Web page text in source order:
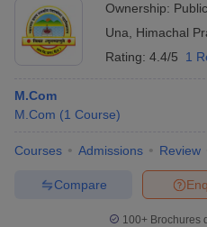
Ownership:
Una
Himachal
Rating: 4.4/5 1
M.Com
M.Com (1 Course)
Courses Admissions Review
Compare
100+ Brochures